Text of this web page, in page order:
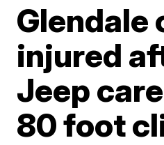
Glendale
injured
Jeep
80 foot